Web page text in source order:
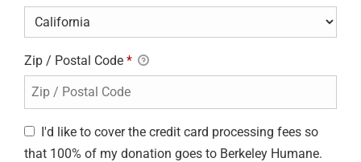
Zip / Postal Code *
I'd like to cover the credit card processing fees so
that 100% of my donation goes to Berkeley Humane.